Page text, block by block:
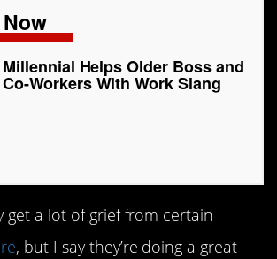
Millennial Helps Older Boss and
Co-Workers With Work Slang
get a lot of grief from certain
, but I say they’re doing a great